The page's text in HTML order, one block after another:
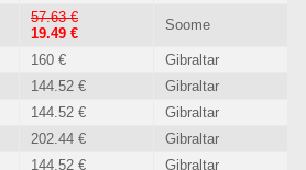
57.63 €
19.49 €
Soome
160 €
Gibraltar
144.52 €
Gibraltar
144.52 €
Gibraltar
202.44 €
Gibraltar
144.52 €
Gibraltar